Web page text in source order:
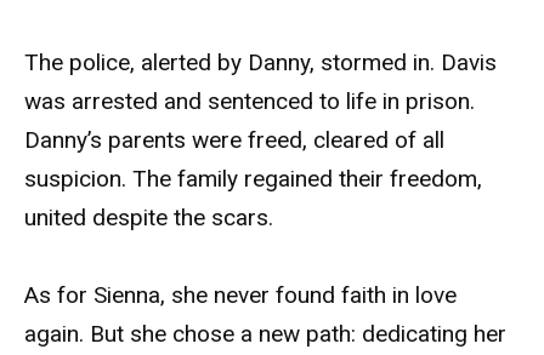
The police, alerted by Danny, stormed in. Davis
was arrested and sentenced to life in prison.
Danny’s parents were freed, cleared of all
suspicion. The family regained their freedom,
united despite the scars.
As for Sienna, she never found faith in love
again. But she chose a new path: dedicating her